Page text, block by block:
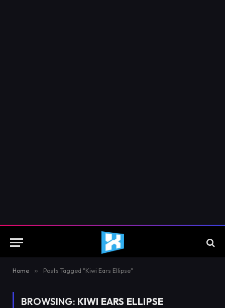
Home » Posts Tagged "Kiwi Ears Ellipse"
BROWSING: KIWI EARS ELLIPSE